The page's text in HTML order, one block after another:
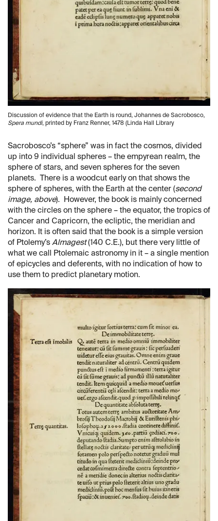
Discussion of evidence that the Earth is round, Johannes de Sacrobosco,
Spera mundi, printed by Franz Renner, 1478 (Linda Hall Library
Sacrobosco’s “sphere” was in fact the cosmos, divided
up into 9 individual spheres – the empyrean realm, the
sphere of stars, and seven spheres for the seven
planets. There is a woodcut early on that shows the
sphere of spheres, with the Earth at the center (second
image, above). However, the book is mainly concerned
with the circles on the sphere – the equator, the tropics of
Cancer and Capricorn, the ecliptic, the meridian and
horizon. It is often said that the book is a simple version
of Ptolemy’s Almagest(140 C.E.), but there very little of
what we call Ptolemaic astronomy in it – a single mention
of epicycles and deferents, with no indication of how to
use them to predict planetary motion.